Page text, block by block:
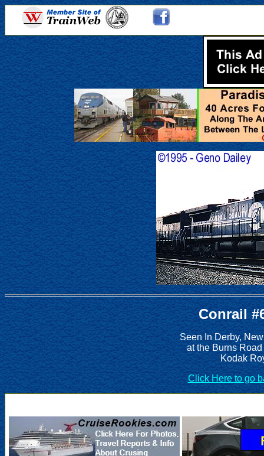
Conrail
Seen In Derby,
at the Burns
Kodak
Click Here to go